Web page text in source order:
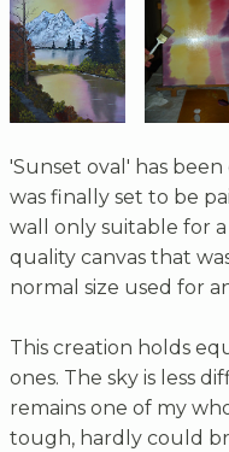
'Sunset oval' has
was finally set to be
wall only suitable for
quality canvas that
normal size used for
This creation holds
ones. The sky is less
remains one of my
tough, hardly could